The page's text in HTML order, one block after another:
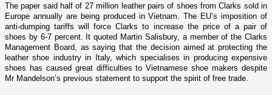
The paper said half of 27 million leather pairs of shoes from Clarks sold in
Europe annually are being produced inVietnam . The EU’s imposition of
anti-dumping tariffs will forceClarks to increase the price of a pair of
shoes by 6-7 percent. It quoted Martin Salisbury, a member of the Clarks
Management Board, as saying that the decision aimed at protecting the
leather shoe industry in Italy, which specialises in producing expensive
shoes has caused great difficulties to Vietnamese shoe makers despite
Mr Mandelson’s previous statement to support the spirit of free trade.